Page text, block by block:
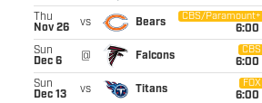
Thu
Nov 26
vs Bears
CBS/Paramount+
6:00
Sun
Dec 6
@ Falcons
CBS
6:00
Sun
Dec 13
vs Titans
FOX
6:00